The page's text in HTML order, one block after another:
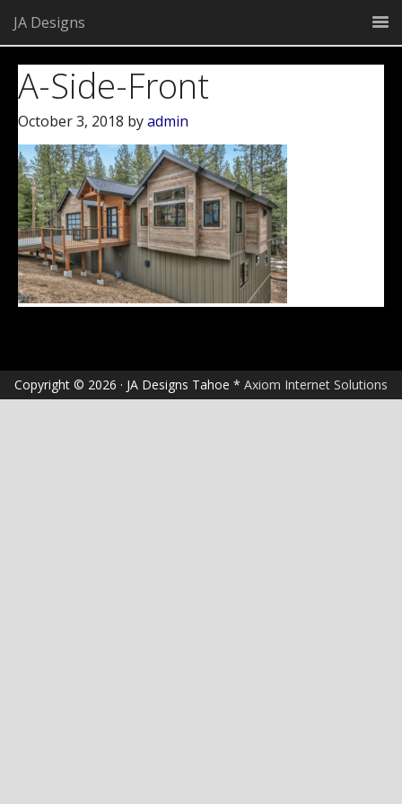
JA Designs
A-Side-Front
October 3, 2018 byadmin
Copyright © 2026 · JA Designs Tahoe * Axiom Internet Solutions